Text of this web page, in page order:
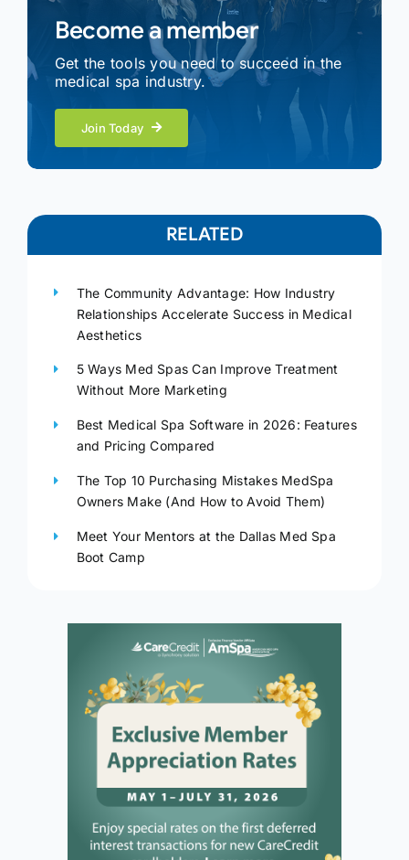
Become a member
Get the tools you need to succeed in the
medical spa industry.
Join Today
RELATED
The Community Advantage: How Industry
Relationships Accelerate Success in Medical
Aesthetics
5 Ways Med Spas Can Improve Treatment
Without More Marketing
Best Medical Spa Software in 2026: Features
and Pricing Compared
The Top 10 Purchasing Mistakes MedSpa
Owners Make (And How to Avoid Them)
Meet Your Mentors at the Dallas Med Spa
Boot Camp